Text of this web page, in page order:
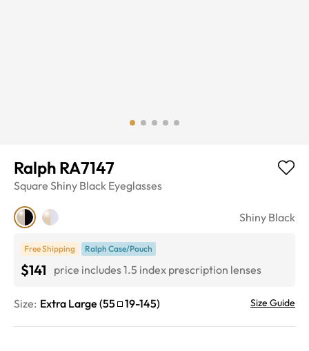
Ralph RA7147
Square Shiny Black Eyeglasses
Shiny Black
Free Shipping Ralph Case/Pouch
$141 price includes 1.5 index prescription lenses
Size: Extra Large (55 19-145) Size Guide